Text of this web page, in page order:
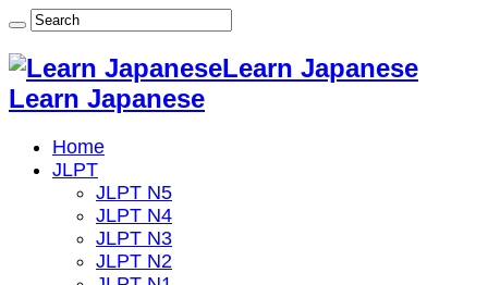
Learn Japanese
Learn Japanese
Home
JLPT
JLPT N5
JLPT N4
JLPT N3
JLPT N2